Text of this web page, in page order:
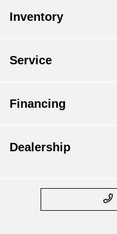
Inventory
Service
Financing
Dealership